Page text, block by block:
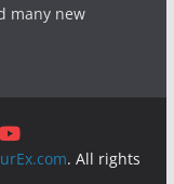
many new
. All rights